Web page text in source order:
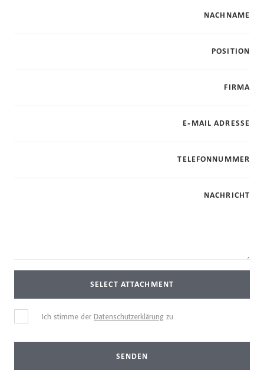
NACHNAME
POSITION
FIRMA
E-MAIL ADRESSE
TELEFONNUMMER
NACHRICHT
SELECT ATTACHMENT
Ich stimme der Datenschutzerklärung zu
SENDEN